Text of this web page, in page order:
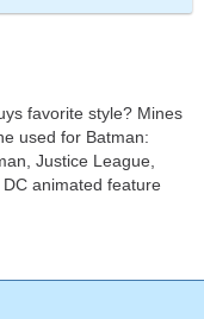
favorite style? Mines
used for Batman:
Justice League,
animated feature